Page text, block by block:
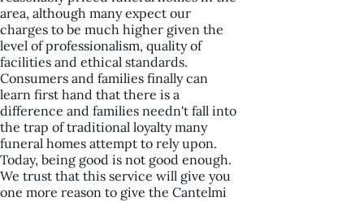
area, although many expect our
charges to be much higher given the
level of professionalism, quality of
facilities and ethical standards.
Consumers and families finally can
learn first hand that there is a
difference and families needn't fall into
the trap of traditional loyalty many
funeral homes attempt to rely upon.
Today, being good is not good enough.
We trust that this service will give you
one more reason to give the Cantelmi